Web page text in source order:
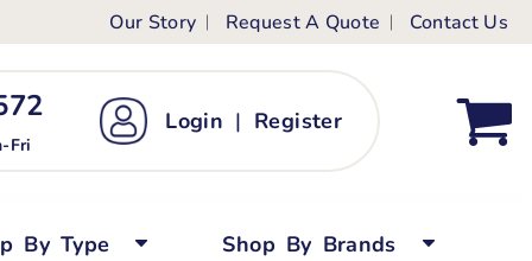
Our Story Request A Quote Contact Us
Fri
Login | Register
By Type Shop By Brands
Kid's Custom T-Shirts
Short Sleeved
Tops